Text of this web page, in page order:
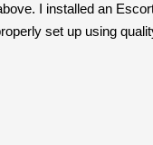
I installed an
set up using